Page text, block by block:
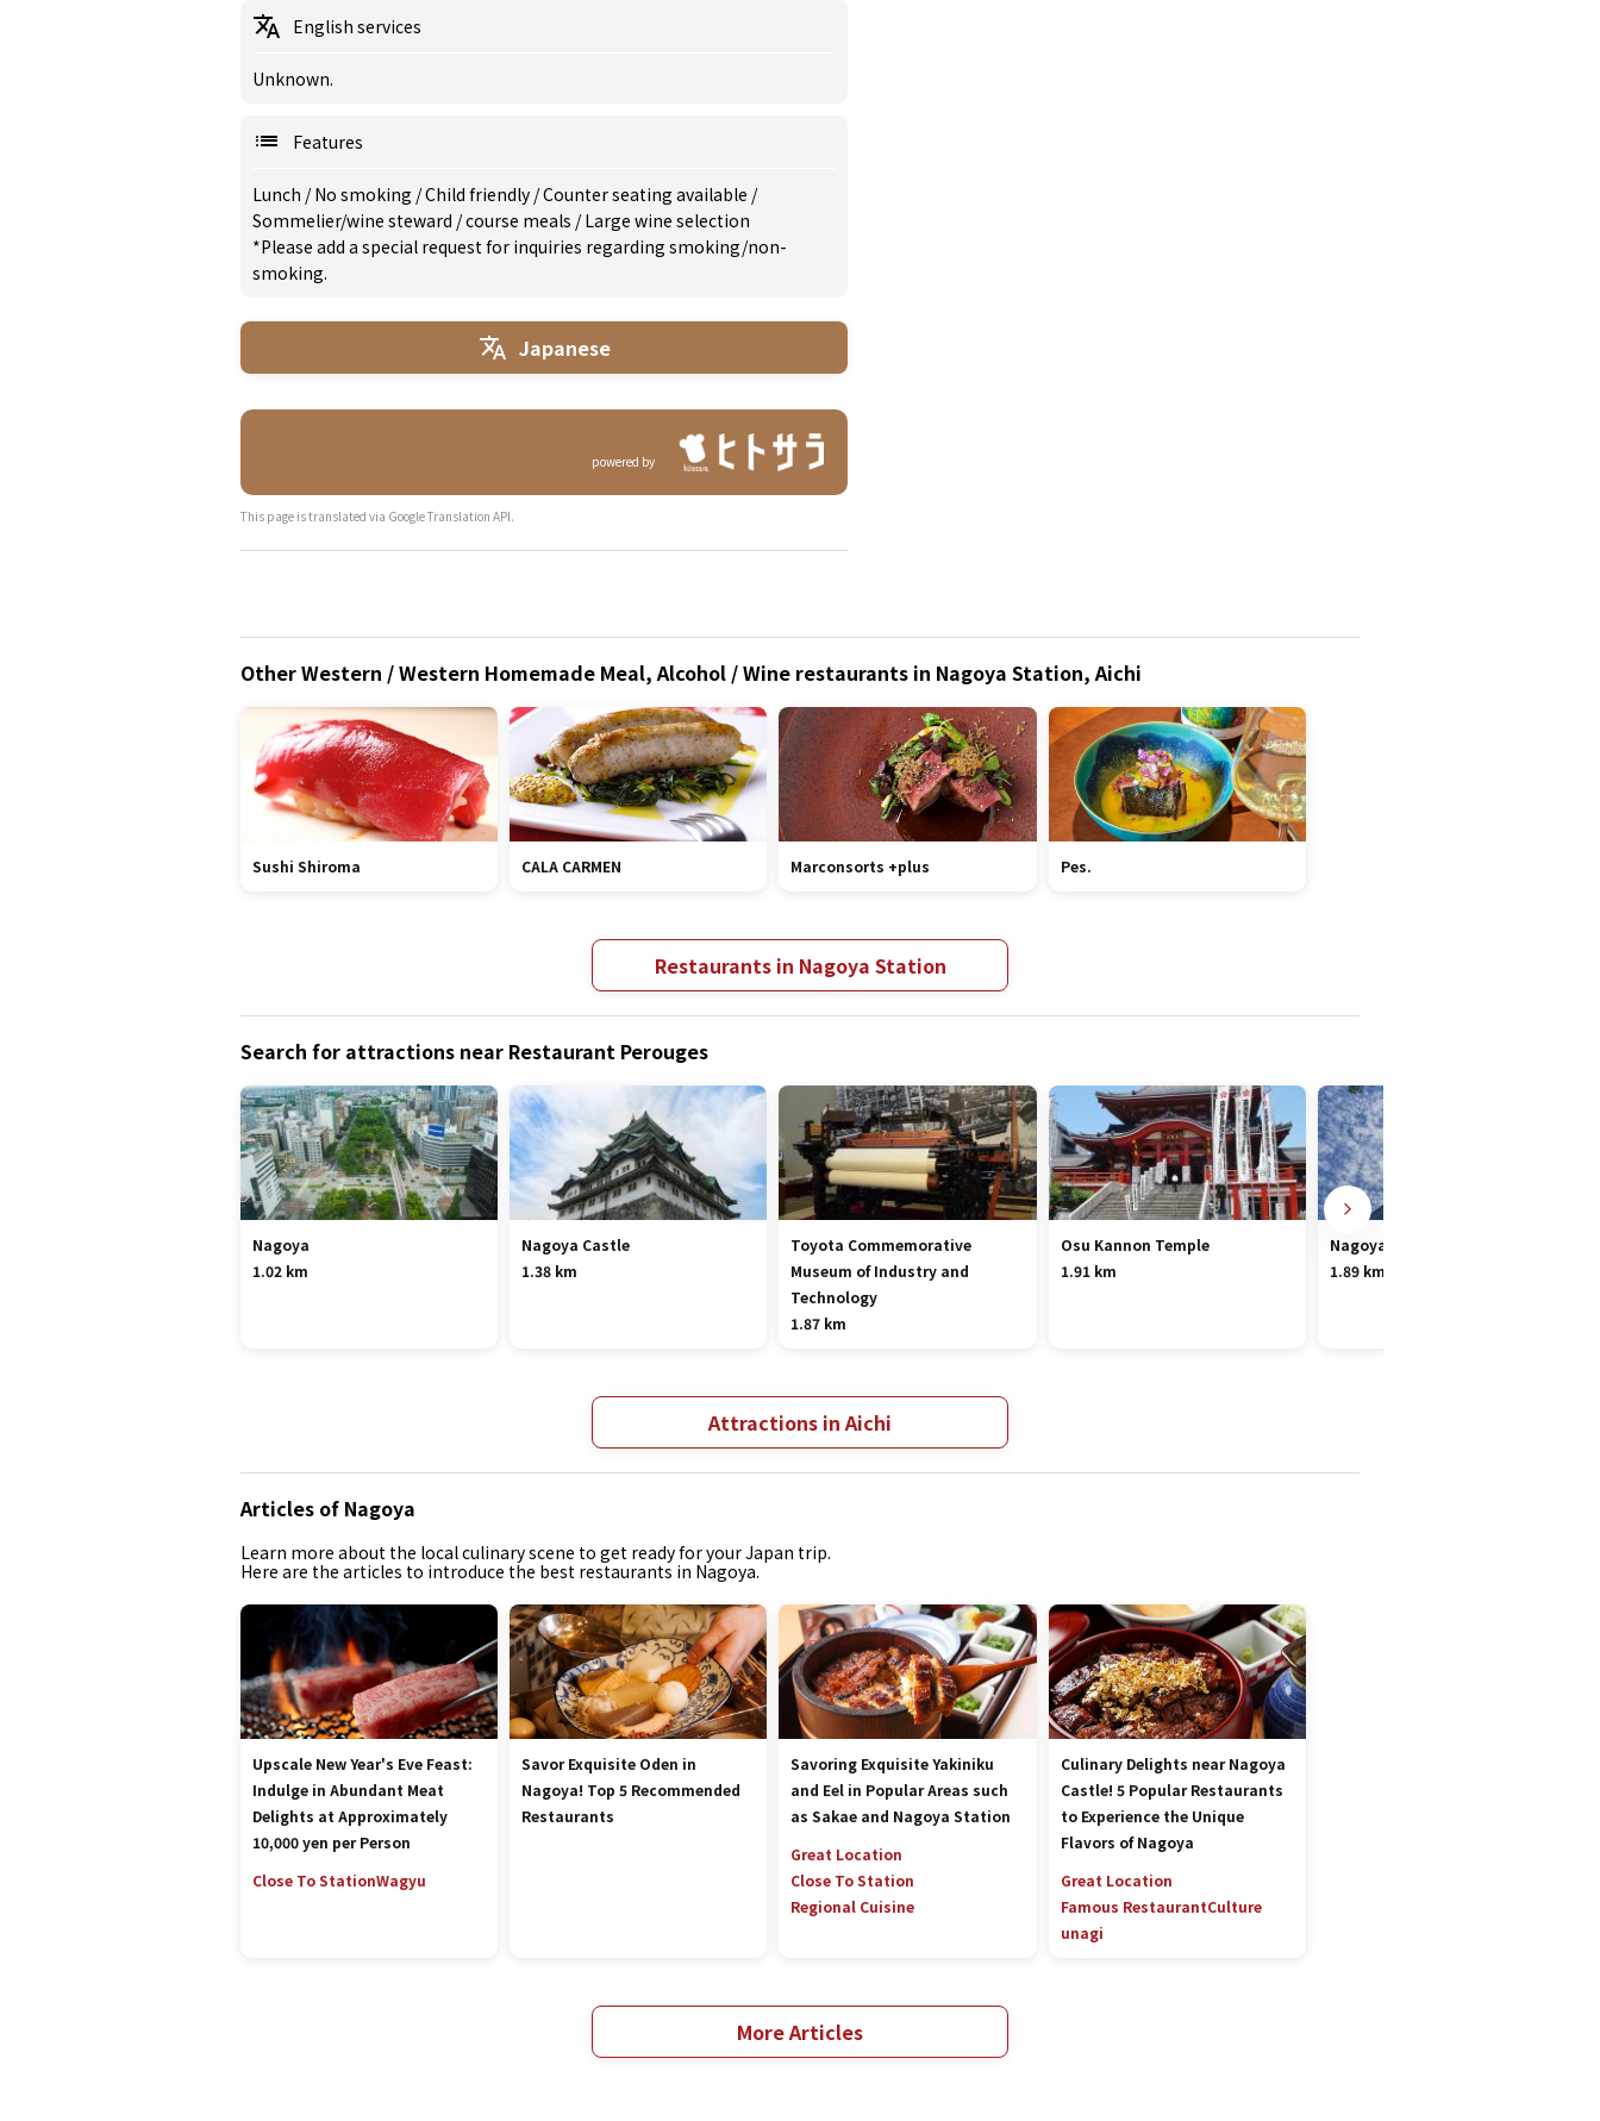
English services
Unknown.
Features
Lunch /No smoking /Child friendly /Counter seating available /
Sommelier/wine steward /course meals /Large wine selection
*Please add a special request for inquiries regarding smoking/non-
smoking.
Japanese
powered by
This page is translated via Google Translation API.
Other Western / Western Homemade Meal, Alcohol / Wine restaurants in Nagoya Station, Aichi
Sushi Shiroma CALA CARMEN Marconsorts +plus Pes.
Restaurants in Nagoya Station
Search for attractions near Restaurant Perouges
Nagoya
1.02 km
Nagoya Castle
1.38 km
Toyota Commemorative
Museum of Industry and
Technology
1.87 km
Osu Kannon Temple
1.91 km
Nagoya TV Tower
1.89 km
Attractions in Aichi
Articles of Nagoya
Learn more about the local culinary scene to get ready for your Japan trip.
Here are the articles to introduce the best restaurants in Nagoya.
Upscale New Year's Eve Feast:
Indulge in Abundant Meat
Delights at Approximately
10,000 yen per Person
Close To StationWagyu
Savor Exquisite Oden in
Nagoya! Top 5 Recommended
Restaurants
Savoring Exquisite Yakiniku
and Eel in Popular Areas such
as Sakae and Nagoya Station
Great Location
Close To Station
Regional Cuisine
Culinary Delights near Nagoya
Castle! 5 Popular Restaurants
to Experience the Unique
Flavors of Nagoya
Great Location
Famous RestaurantCulture
unagi
More Articles